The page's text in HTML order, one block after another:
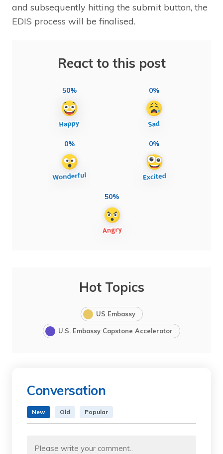
and subsequently hitting the submit button, the
EDIS process will be finalised.
React to this post
50% 0%
0% 0%
50%
Hot Topics
US Embassy
U.S. Embassy Capstone Accelerator
Conversation
New Old Popular